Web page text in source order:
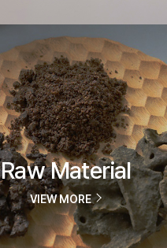
Raw Material
VIEW MORE